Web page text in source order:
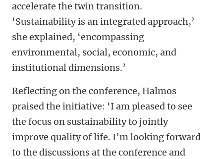
accelerate the twin transition.
‘Sustainability is an integrated approach,’
she explained, ‘encompassing
environmental, social, economic, and
institutional dimensions.’
Reflecting on the conference, Halmos
praised the initiative: ‘I am pleased to see
the focus on sustainability to jointly
improve quality of life. I’m looking forward
to the discussions at the conference and